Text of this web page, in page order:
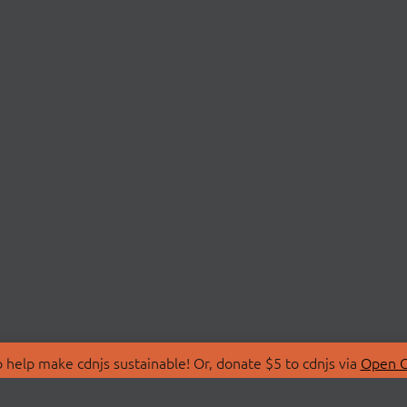
make cdnjs sustainable! Or, donate $5 to cdnjs via Open